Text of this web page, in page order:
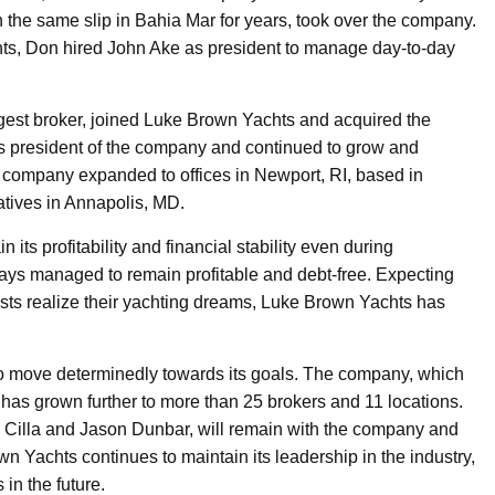
same slip in Bahia Mar for years, took over the company.
Don hired John Ake as president to manage day-to-day
broker, joined Luke Brown Yachts and acquired the
of the company and continued to grow and
expanded to offices in Newport, RI, based in
in Annapolis, MD.
its profitability and financial stability even during
managed to remain profitable and debt-free. Expecting
realize their yachting dreams, Luke Brown Yachts has
determinedly towards its goals. The company, which
grown further to more than 25 brokers and 11 locations.
and Jason Dunbar, will remain with the company and
Yachts continues to maintain its leadership in the industry,
in the future.